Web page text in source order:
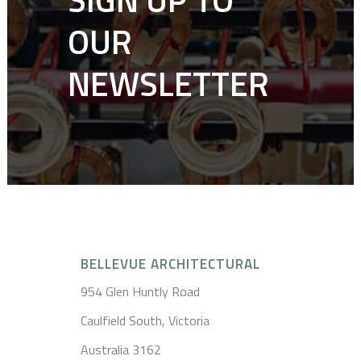
OUR
NEWSLETTER
BELLEVUE ARCHITECTURAL
954 Glen Huntly Road
Caulfield South, Victoria
Australia 3162